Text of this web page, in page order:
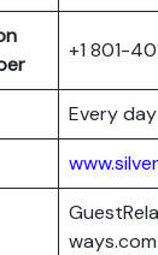
+1 801-
Every
ways.com